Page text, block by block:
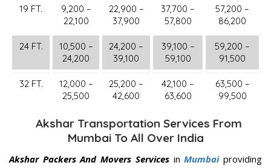
19 FT.
9,200 –
22,100
22,900 –
37,900
37,700 –
57,800
57,200 –
86,200
24 FT.
10,500 –
24,200
24,200 –
39,100
39,100 –
59,100
59,200 –
91,500
32 FT.
12,000 –
25,500
25,200 –
42,600
42,100 –
63,600
63,500 –
99,500
Akshar Transportation Services From
Mumbai To All Over India
Akshar Packers And Movers ServicesinMumbaiproviding